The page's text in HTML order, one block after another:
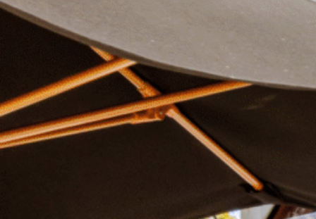
DISCOVER
destination and one of
DISCOVER